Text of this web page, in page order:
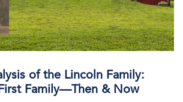
of the Lincoln Family:
Family—Then & Now